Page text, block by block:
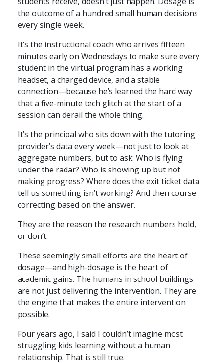
the outcome of a hundred small human decisions
every single week.
It’s the instructional coach who arrives fifteen
minutes early on Wednesdays to make sure every
student in the virtual program has a working
headset, a charged device, and a stable
connection—because he’s learned the hard way
that a five-minute tech glitch at the start of a
session can derail the whole thing.
It’s the principal who sits down with the tutoring
provider’s data every week—not just to look at
aggregate numbers, but to ask: Who is flying
under the radar? Who is showing up but not
making progress? Where does the exit ticket data
tell us something isn’t working? And then course
correcting based on the answer.
They are the reason the research numbers hold,
or don’t.
These seemingly small efforts are the heart of
dosage—and high-dosage is the heart of
academic gains. The humans in school buildings
are not just delivering the intervention. They are
the engine that makes the entire intervention
possible.
Four years ago, I said I couldn’t imagine most
struggling kids learning without a human
relationship. That is still true.